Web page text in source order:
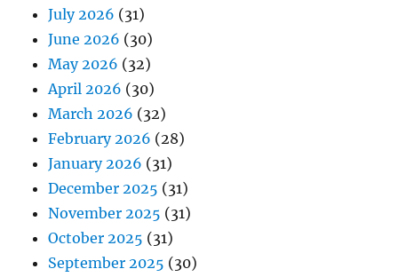
July 2026 (31)
June 2026 (30)
May 2026 (32)
April 2026 (30)
March 2026 (32)
February 2026 (28)
January 2026 (31)
December 2025 (31)
November 2025 (31)
October 2025 (31)
September 2025 (30)